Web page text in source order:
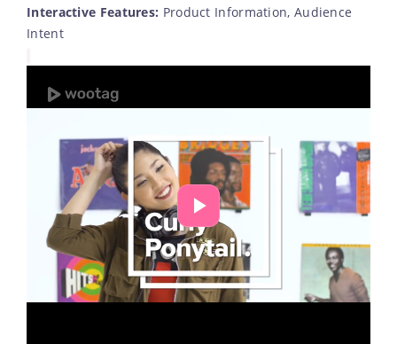
Interactive Features: Product Information, Audience
Intent